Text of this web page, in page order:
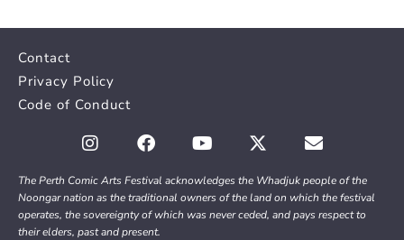
Contact
Privacy Policy
Code of Conduct
The Perth Comic Arts Festival acknowledges the Whadjuk people of the
Noongar nation as the traditional owners of the land on which the festival
operates, the sovereignty of which was never ceded, and pays respect to
their elders, past and present.